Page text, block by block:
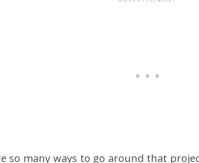
so many ways to go around that